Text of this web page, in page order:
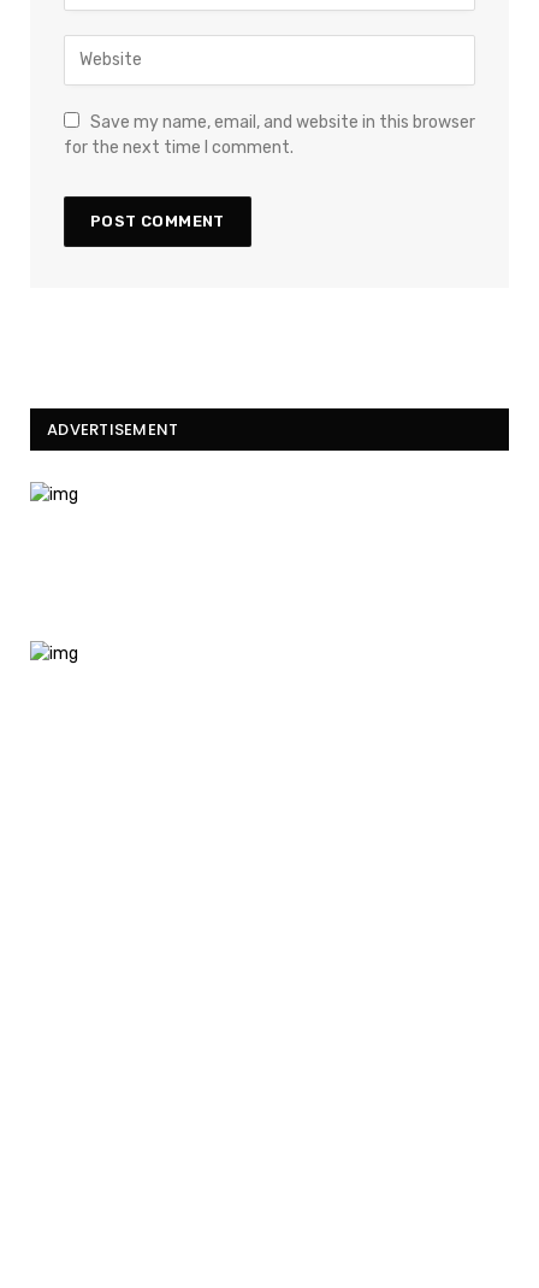
Save my name, email, and website in this browser
for the next time I comment.
ADVERTISEMENT